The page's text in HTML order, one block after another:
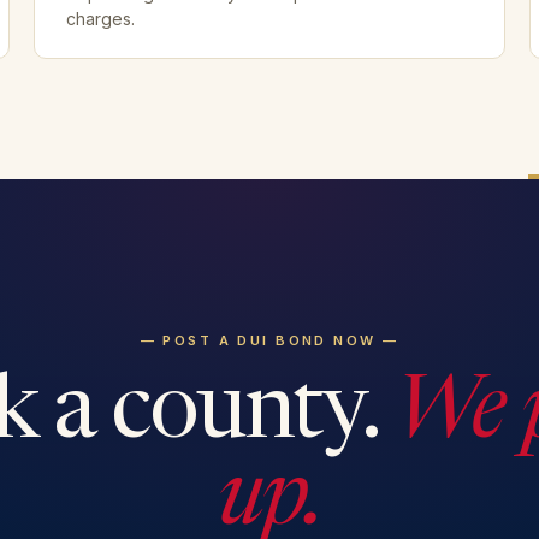
charges.
— POST A DUI BOND NOW —
a county. We
up.